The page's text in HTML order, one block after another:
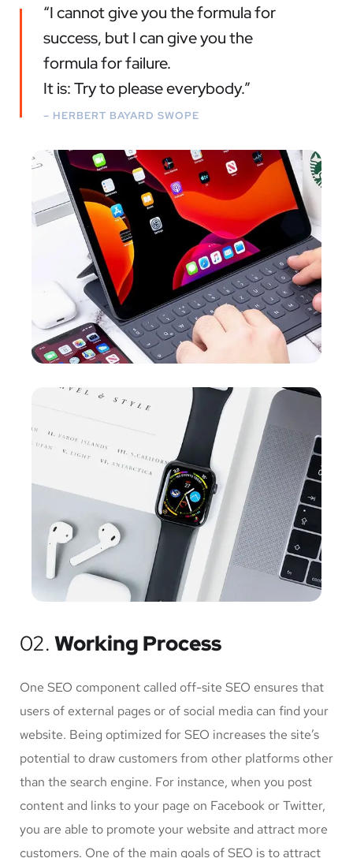
“I cannot give you the formula for
success, but I can give you the
formula for failure.
It is: Try to please everybody.”
– HERBERT BAYARD SWOPE
02. Working Process
One SEO component called off-site SEO ensures that
users of external pages or of social media can find your
website. Being optimized for SEO increases the site’s
potential to draw customers from other platforms other
than the search engine. For instance, when you post
content and links to your page on Facebook or Twitter,
you are able to promote your website and attract more
customers. One of the main goals of SEO is to attract